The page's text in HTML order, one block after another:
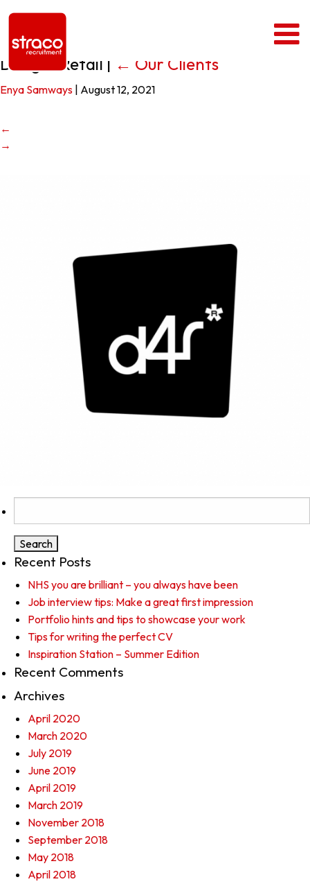
Design4Retail | ← Our Clients
Enya Samways August 12, 2021
←
→
for:
Recent Posts
NHS you are brilliant – you always have been
Job interview tips: Make a great first impression
Portfolio hints and tips to showcase your work
Tips for writing the perfect CV
Inspiration Station – Summer Edition
Recent Comments
Archives
April 2020
March 2020
July 2019
June 2019
April 2019
March 2019
November 2018
September 2018
May 2018
April 2018